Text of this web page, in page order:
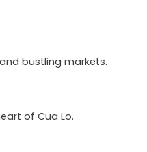
bustling markets.
of Cua Lo.